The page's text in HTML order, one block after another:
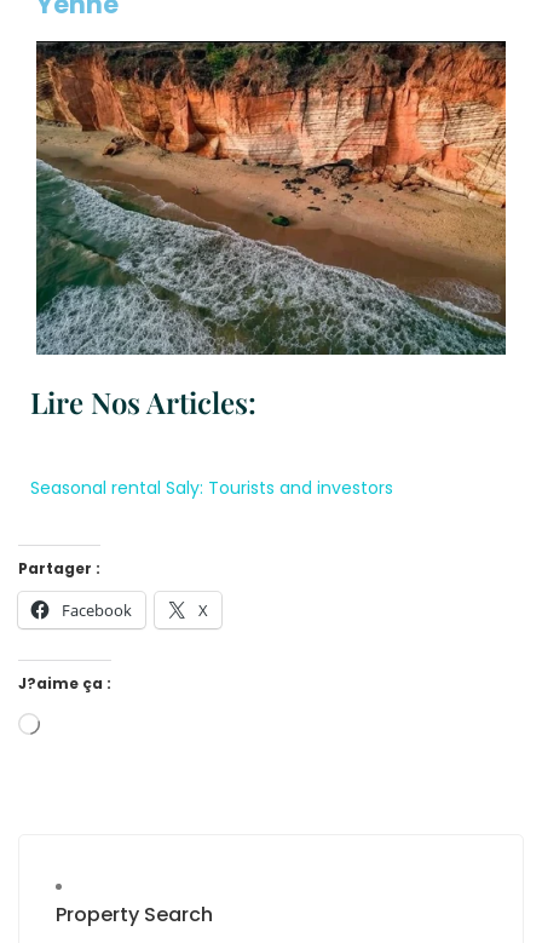
Lire Nos Articles:
Seasonal rental Saly: Tourists and investors
Partager :
Facebook X
J?aime ça :
Property Search